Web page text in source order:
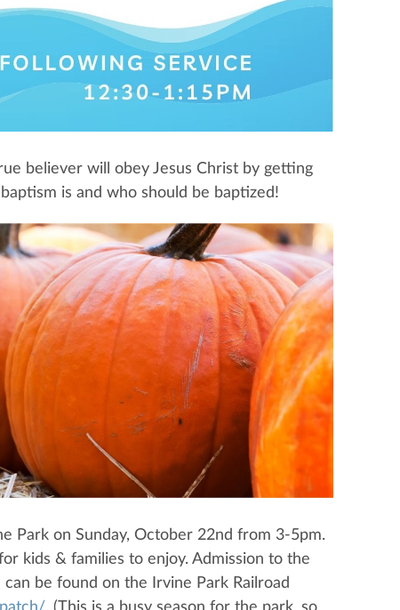
believer will obey Jesus Christ by getting
is and who should be baptized!
Park on Sunday, October 22nd from 3-5pm.
kids & families to enjoy. Admission to the
be found on the Irvine Park Railroad